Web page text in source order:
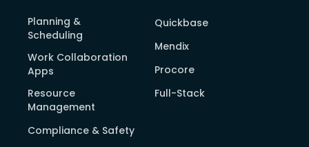
Planning &
Scheduling
Work Collaboration
Apps
Resource
Management
Compliance & Safety
Quickbase
Mendix
Procore
Full-Stack